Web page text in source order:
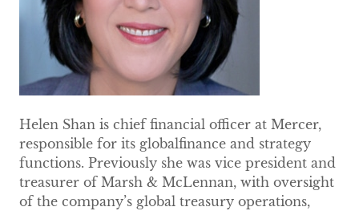
Helen Shan is chief financial officer at Mercer,
responsible for its globalfinance and strategy
functions. Previously she was vice president and
treasurer of Marsh & McLennan, with oversight
of the company’s global treasury operations,